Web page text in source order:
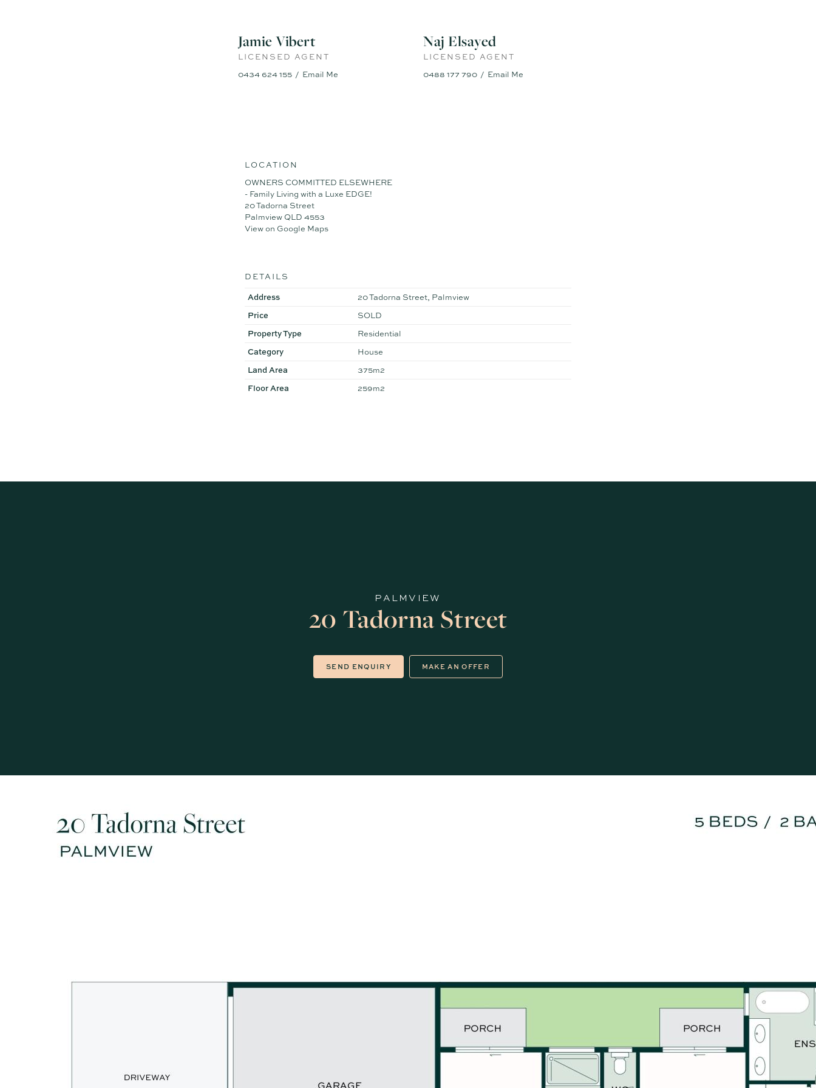
- North-facing master suite with oversized luxury ensuite
- Ducted air-conditioning, ceiling fans & premium finishes
- Private swimming pool, spa and north-facing alfresco area
Jamie Vibert
LICENSED AGENT
0434 624 155
Email Me
Naj Elsayed
LICENSED AGENT
0488 177 790
Email Me
LOCATION
OWNERS COMMITTED ELSEWHERE
- Family Living with a Luxe EDGE!
20 Tadorna Street
Palmview QLD 4553
View on Google Maps
DETAILS
Address
20 Tadorna Street, Palmview
Price
SOLD
Property Type
Residential
Category
House
Land Area
375m2
Floor Area
259m2
PALMVIEW
20 Tadorna Street
SEND ENQUIRY MAKE AN OFFER